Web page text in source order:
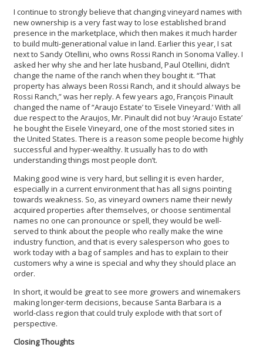
I continue to strongly believe that changing vineyard names with
new ownership is a very fast way to lose established brand
presence in the marketplace, which then makes it much harder
to build multi-generational value in land. Earlier this year, I sat
next to Sandy Otellini, who owns Rossi Ranch in Sonoma Valley. I
asked her why she and her late husband, Paul Otellini, didn’t
change the name of the ranch when they bought it. “That
property has always been Rossi Ranch, and it should always be
Rossi Ranch,” was her reply. A few years ago, François Pinault
changed the name of “Araujo Estate’ to ‘Eisele Vineyard.’ With all
due respect to the Araujos, Mr. Pinault did not buy ‘Araujo Estate’
he bought the Eisele Vineyard, one of the most storied sites in
the United States. There is a reason some people become highly
successful and hyper-wealthy. It usually has to do with
understanding things most people don’t.
Making good wine is very hard, but selling it is even harder,
especially in a current environment that has all signs pointing
towards weakness. So, as vineyard owners name their newly
acquired properties after themselves, or choose sentimental
names no one can pronounce or spell, they would be well-
served to think about the people who really make the wine
industry function, and that is every salesperson who goes to
work today with a bag of samples and has to explain to their
customers why a wine is special and why they should place an
order.
In short, it would be great to see more growers and winemakers
making longer-term decisions, because Santa Barbara is a
world-class region that could truly explode with that sort of
perspective.
Closing Thoughts